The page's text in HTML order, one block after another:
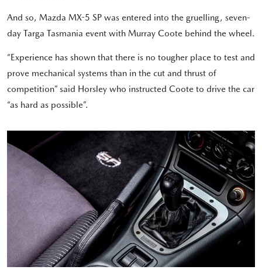
And so, Mazda MX-5 SP was entered into the gruelling, seven-
day Targa Tasmania event with Murray Coote behind the wheel.
“Experience has shown that there is no tougher place to test and
prove mechanical systems than in the cut and thrust of
competition” said Horsley who instructed Coote to drive the car
“as hard as possible”.